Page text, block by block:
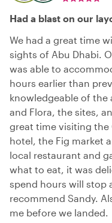
Had a blast on our
We had a great time
sights of Abu Dhabi.
was able to
hours earlier than
knowledgeable of the
and Flora, the sites,
great time visiting the
hotel, the Fig market
local restaurant and
what to eat, it was
spend hours will stop
recommend Sandy.
me before we landed.